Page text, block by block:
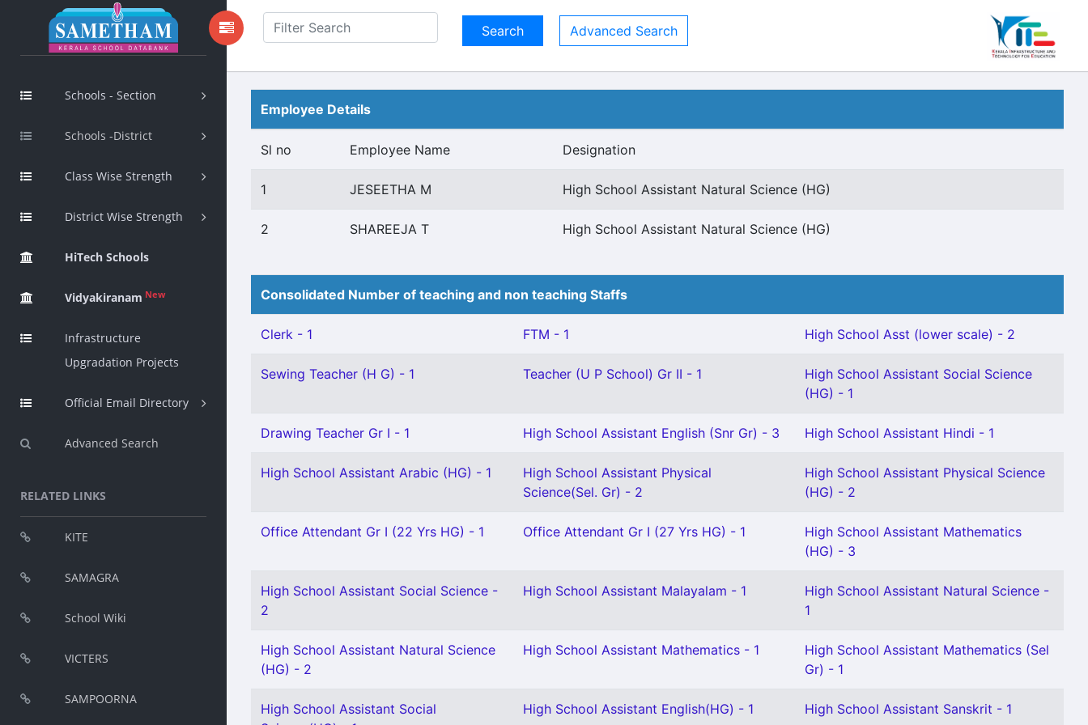
Schools - Section
Schools -District
Class Wise Strength
District Wise Strength
HiTech Schools
Vidyakiranam New
Infrastructure
Upgradation Projects
Official Email Directory
Advanced Search
RELATED LINKS
KITE
SAMAGRA
School Wiki
VICTERS
SAMPOORNA
Advanced Search
Employee Details
Sl no Employee Name Designation
1 JESEETHA M High School Assistant Natural Science (HG)
2 SHAREEJA T High School Assistant Natural Science (HG)
Consolidated Number of teaching and non teaching Staffs
Clerk - 1 FTM - 1 High School Asst (lower scale) - 2
Sewing Teacher (H G) - 1 Teacher (U P School) Gr II - 1
High School Assistant Social Science
(HG) - 1
Drawing Teacher Gr I - 1 High School Assistant English (Snr Gr) - 3 High School Assistant Hindi - 1
High School Assistant Arabic (HG) - 1
High School Assistant Physical
Science(Sel. Gr) - 2
High School Assistant Physical Science
(HG) - 2
Office Attendant Gr I (22 Yrs HG) - 1 Office Attendant Gr I (27 Yrs HG) - 1
High School Assistant Mathematics
(HG) - 3
High School Assistant Social Science -
2
High School Assistant Malayalam - 1
High School Assistant Natural Science -
1
High School Assistant Natural Science
(HG) - 2
High School Assistant Mathematics - 1
High School Assistant Mathematics (Sel
Gr) - 1
High School Assistant Social
High School Assistant English(HG) - 1 High School Assistant Sanskrit - 1